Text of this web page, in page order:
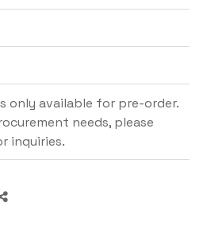
only available for pre-order.
needs, please
inquiries.
Cart